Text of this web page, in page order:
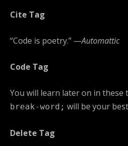
Cite Tag
“Code is poetry.” —Automattic
Code Tag
You will learn later on in these
break-word; will be your
Delete Tag